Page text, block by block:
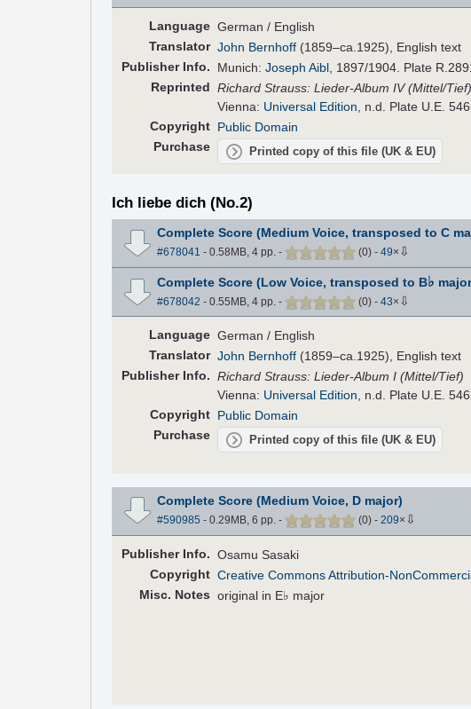
Language German / English
Translator John Bernhoff (1859–ca.1925), English text
PublisherInfo. Munich:Joseph Aibl , 1897/1904. Plate
Reprinted Richard Strauss: Lieder-Album IV (Mittel/Tief)
Vienna: Universal Edition , n.d. Plate U.E.
Copyright Public Domain
Purchase
Printed copy of this file (UK & EU)
Ich liebe dich (No.2)
Complete Score (Medium Voice, transposed to C
#678041 - 0.58MB, 4 pp. - (0) - 49× ⇩
Complete Score (Low Voice, transposed to B♭
#678042 - 0.55MB, 4 pp. - (0) - 43× ⇩
Language German / English
Translator John Bernhoff (1859–ca.1925), English text
PublisherInfo. Richard Strauss: Lieder-Album I (Mittel/Tief)
Vienna: Universal Edition, n.d. Plate U.E.
Copyright Public Domain
Purchase
Printed copy of this file (UK & EU)
Complete Score (Medium Voice, D major)
#590985 - 0.29MB, 6 pp. - (0) - 209× ⇩
PublisherInfo. Osamu Sasaki
Copyright Creative Commons Attribution-
Misc. Notes original in E♭ major